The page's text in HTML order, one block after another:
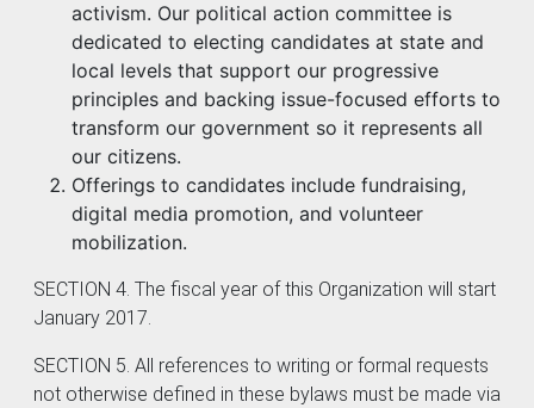
activism. Our political action committee is
dedicated to electing candidates at state and
local levels that support our progressive
principles and backing issue-focused efforts to
transform our government so it represents all
our citizens.
Offerings to candidates include fundraising,
digital media promotion, and volunteer
mobilization.
SECTION 4. The fiscal year of this Organization will start
January 2017.
SECTION 5. All references to writing or formal requests
not otherwise defined in these bylaws must be made via